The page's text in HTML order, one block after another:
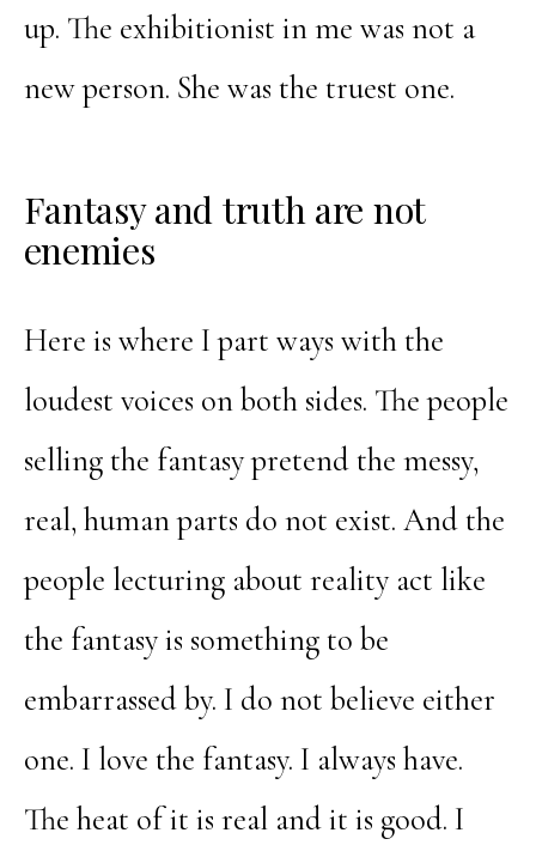
up. The exhibitionist in me was not a
new person. She was the truest one.
Fantasy and truth are not
enemies
Here is where I part ways with the
loudest voices on both sides. The people
selling the fantasy pretend the messy,
real, human parts do not exist. And the
people lecturing about reality act like
the fantasy is something to be
embarrassed by. I do not believe either
one. I love the fantasy. I always have.
The heat of it is real and it is good. I